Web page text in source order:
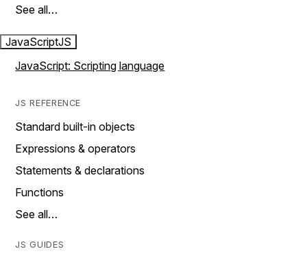
See all…
JavaScriptJS
JavaScript: Scripting language
JS REFERENCE
Standard built-in objects
Expressions & operators
Statements & declarations
Functions
See all…
JS GUIDES